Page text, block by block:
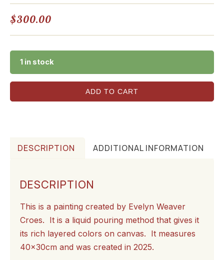
$300.00
1 in stock
ADD TO CART
DESCRIPTION ADDITIONAL INFORMATION
DESCRIPTION
This is a painting created by Evelyn Weaver
Croes. It is a liquid pouring method that gives it
its rich layered colors on canvas. It measures
40x30cm and was created in 2025.